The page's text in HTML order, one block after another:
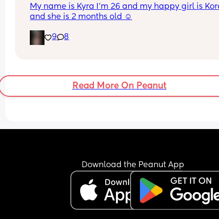
My name is Kyra I’m 26 and my happy girl is
and she is 2 months old ☺️
9 8
Read More On Peanut
Download the Peanut App